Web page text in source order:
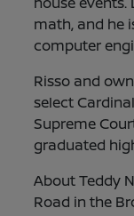
math, and he
computer
Risso and
select
Supreme
graduated
About Teddy
Road in the